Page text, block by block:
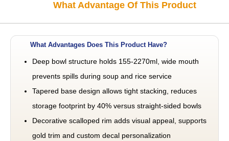
What Advantage Of This Product
What Advantages Does This Product Have?
Deep bowl structure holds 155-2270ml, wide mouth
prevents spills during soup and rice service
Tapered base design allows tight stacking, reduces
storage footprint by 40% versus straight-sided bowls
Decorative scalloped rim adds visual appeal, supports
gold trim and custom decal personalization